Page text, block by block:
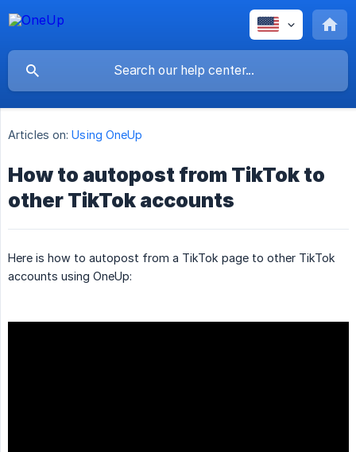
Articles on: Using OneUp
How to autopost from TikTok to
other TikTok accounts
Here is how to autopost from a TikTok page to other TikTok
accounts using OneUp: